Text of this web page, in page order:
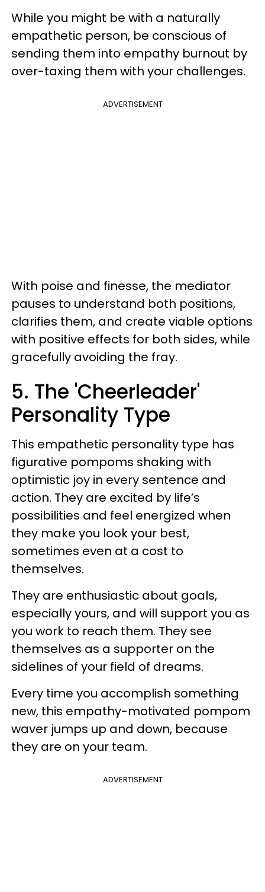
While you might be with a naturally
empathetic person, be conscious of
sending them into empathy burnout by
over-taxing them with your challenges.
ADVERTISEMENT
With poise and finesse, the mediator
pauses to understand both positions,
clarifies them, and create viable options
with positive effects for both sides, while
gracefully avoiding the fray.
5. The 'Cheerleader'
Personality Type
This empathetic personality type has
figurative pompoms shaking with
optimistic joy in every sentence and
action. They are excited by life’s
possibilities and feel energized when
they make you look your best,
sometimes even at a cost to
themselves.
They are enthusiastic about goals,
especially yours, and will support you as
you work to reach them. They see
themselves as a supporter on the
sidelines of your field of dreams.
Every time you accomplish something
new, this empathy-motivated pompom
waver jumps up and down, because
they are on your team.
ADVERTISEMENT